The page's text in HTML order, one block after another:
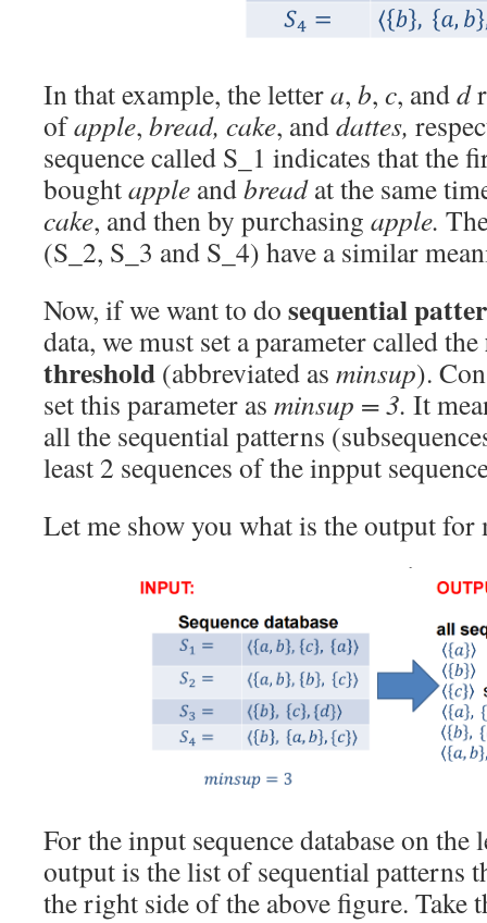
In that example, the lettera, b, c, andd
ofapple, bread, cake, anddattes,
sequence called S_1 indicates that the
boughtapple andbreadat the same
cake, and then by purchasing apple.
(S_2, S_3 and S_4) have a similar
Now, if we want to do sequential
data, we must set a parameter called the
threshold (abbreviated as minsup).
set this parameter as minsup = 3. It
all the sequential patterns
least 2 sequences of the inpput
Let me show you what is the output for
For the input sequence database on
output is the list of sequential patterns
the right side of the above figure.